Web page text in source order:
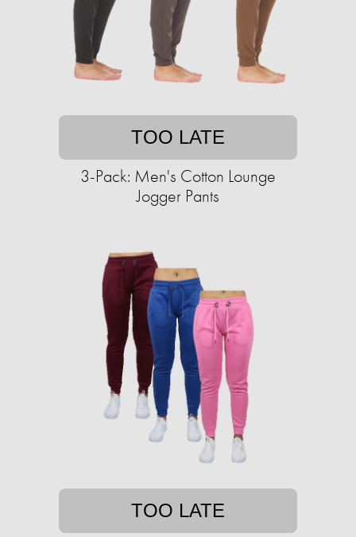
TOO LATE
3-Pack: Men's Cotton Lounge
Jogger Pants
TOO LATE